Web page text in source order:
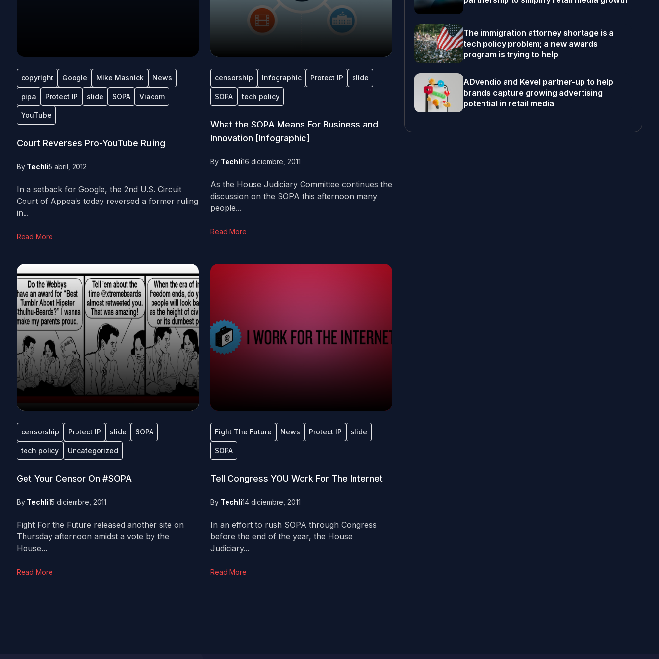
copyright Google Mike Masnick News
pipa Protect IP slide SOPA Viacom
YouTube
Court Reverses Pro-YouTube Ruling
By Techli5 abril, 2012
In a setback for Google, the 2nd U.S. Circuit
Court of Appeals today reversed a former ruling
in...
Read More
censorship Infographic Protect IP slide
SOPA tech policy
What the SOPA Means For Business and
Innovation [Infographic]
By Techli16 diciembre, 2011
As the House Judiciary Committee continues the
discussion on the SOPA this afternoon many
people...
Read More
censorship Protect IP slide SOPA
tech policy Uncategorized
Get Your Censor On #SOPA
By Techli15 diciembre, 2011
Fight For the Future released another site on
Thursday afternoon amidst a vote by the
House...
Read More
Fight The Future News Protect IP slide
SOPA
Tell Congress YOU Work For The Internet
By Techli14 diciembre, 2011
In an effort to rush SOPA through Congress
before the end of the year, the House
Judiciary...
Read More
The immigration attorney shortage is a
tech policy problem; a new awards
program is trying to help
ADvendio and Kevel partner-up to help
brands capture growing advertising
potential in retail media